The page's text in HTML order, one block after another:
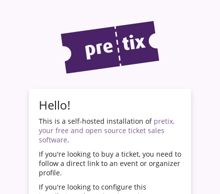
Hello!
This is a self-hosted installation of pretix,
your free and open source ticket sales
software.
If you're looking to buy a ticket, you need to
follow a direct link to an event or organizer
profile.
If you're looking to configure this